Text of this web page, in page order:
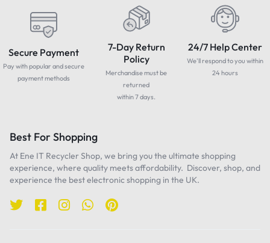
Secure Payment
Pay with popular and secure
payment methods
7-Day Return
Policy
Merchandise must be
returned
within 7 days.
24/7 Help Center
We'll respond to you within
24 hours
Best For Shopping
At Ene IT Recycler Shop, we bring you the ultimate shopping
experience, where quality meets affordability. Discover, shop, and
experience the best electronic shopping in the UK.